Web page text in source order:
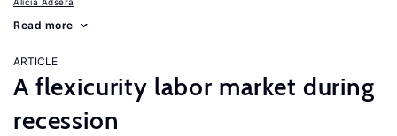
Read more
ARTICLE
A flexicurity labor market during
recession